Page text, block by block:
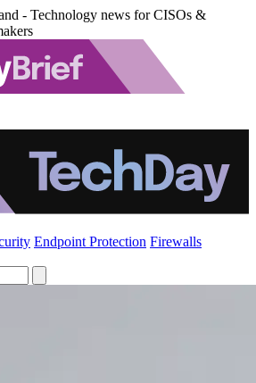
- Technology news for CISOs &
Endpoint Protection Firewalls